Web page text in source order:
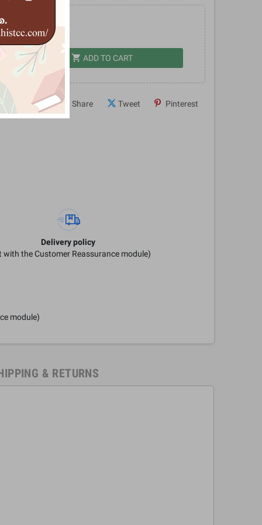
shopping_cart ADD TO CART
Share Tweet Pinterest
Delivery policy
with the Customer Reassurance module)
module)
& RETURNS